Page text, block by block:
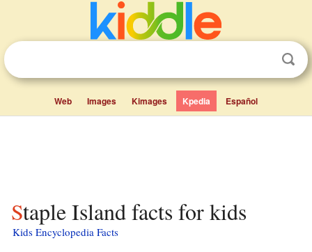
Web Images Kimages Kpedia Español
Staple Island facts for kids
Kids Encyclopedia Facts